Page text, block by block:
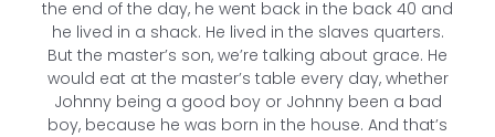
the end of the day, he went back in the back 40 and
he lived in a shack. He lived in the slaves quarters.
But the master’s son, we’re talking about grace. He
would eat at the master’s table every day, whether
Johnny being a good boy or Johnny been a bad
boy, because he was born in the house. And that’s